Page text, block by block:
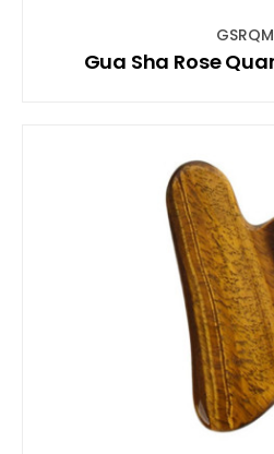
GSRQM
Gua Sha Rose